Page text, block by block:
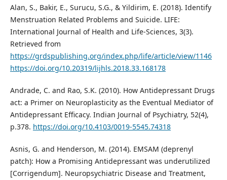
Alan, S., Bakir, E., Surucu, S.G., & Yildirim, E. (2018). Identify
Menstruation Related Problems and Suicide. LIFE:
International Journal of Health and Life-Sciences, 3(3).
Retrieved from
https://grdspublishing.org/index.php/life/article/view/1146
https://doi.org/10.20319/lijhls.2018.33.168178
Andrade, C. and Rao, S.K. (2010). How Antidepressant Drugs
act: a Primer on Neuroplasticity as the Eventual Mediator of
Antidepressant Efficacy. Indian Journal of Psychiatry, 52(4),
p.378. https://doi.org/10.4103/0019-5545.74318
Asnis, G. and Henderson, M. (2014). EMSAM (deprenyl
patch): How a Promising Antidepressant was underutilized
[Corrigendum]. Neuropsychiatric Disease and Treatment,